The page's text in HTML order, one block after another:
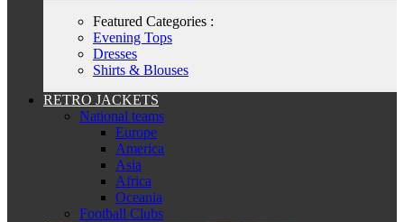
Featured Categories :
Evening Tops
Dresses
Shirts & Blouses
RETRO JACKETS
National teams
Europe
America
Asia
Africa
Oceania
Football Clubs